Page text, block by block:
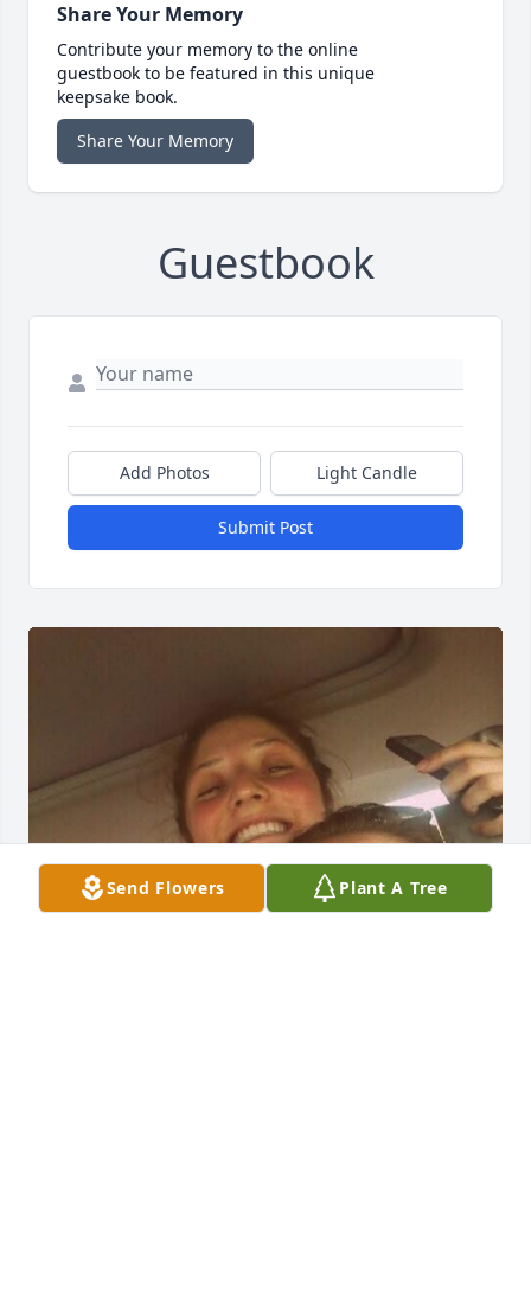
Share Your Memory
Contribute your memory to the online
guestbook to be featured in this unique
keepsake book.
Share Your Memory
Guestbook
Add Photos Light Candle
Submit Post
Send Flowers Plant A Tree